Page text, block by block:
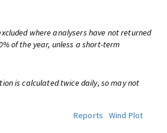
where analysers have not returned
of the year, unless a short-term
is calculated twice daily, so may not
Reports
Wind Plot